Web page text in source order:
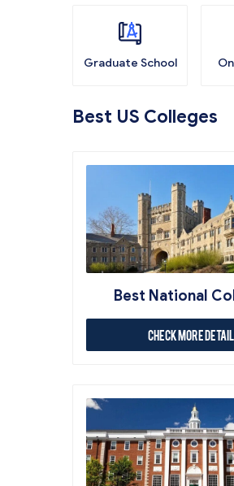
Graduate School
Best US Colleges
Best National
Check More